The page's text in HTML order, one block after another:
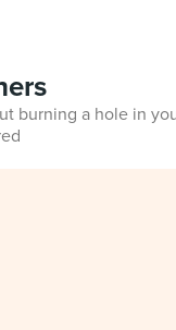
burning a hole in